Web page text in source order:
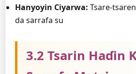
Hanyoyin Ciyarwa: Tsare-
da sarrafa su
3.2 Tsarin Haɗin